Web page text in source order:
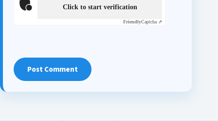
Click to start verification
FriendlyCaptcha ⇗
Post Comment